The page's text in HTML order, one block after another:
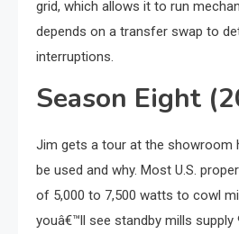
grid, which allows it to run
depends on a transfer swap to
interruptions.
Season Eight
Jim gets a tour at the showroom
be used and why. Most U.S.
of 5,000 to 7,500 watts to cowl
youâ€™ll see standby mills